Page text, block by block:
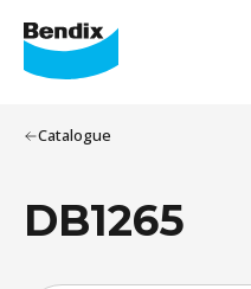
Catalogue
DB1265